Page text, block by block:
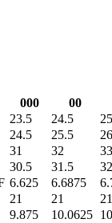
000
00
23.5 24.5
24.5 25.5
31 32
33
30.5 31.5
6.625 6.6875
21 21
21
9.875 10.0625